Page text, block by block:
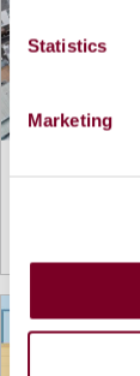
n
t
S
l
o
n
Statistics
Marketing